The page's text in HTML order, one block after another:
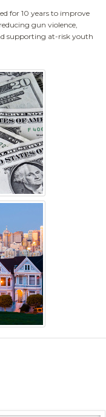
for 10 years to improve
gun violence,
supporting at-risk youth